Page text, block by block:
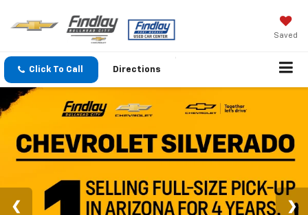
Saved
Click To Call Directions